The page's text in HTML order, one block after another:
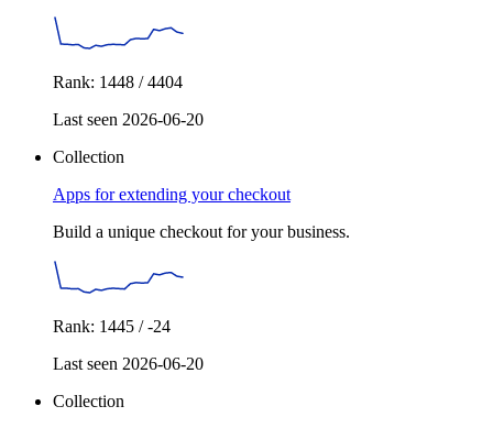
Rank: 1448 / 4404
Last seen 2026-06-20
Collection
Apps for extending your checkout
Build a unique checkout for your business.
Rank: 1445 / -24
Last seen 2026-06-20
Collection